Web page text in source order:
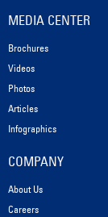
MEDIA CENTER
Brochures
Videos
Photos
Articles
Infographics
COMPANY
About Us
Careers